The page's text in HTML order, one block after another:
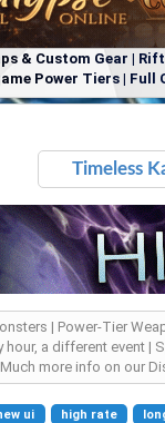
& Custom Gear |
Power Tiers |
Timeless
| Power-Tier
hour, a different event
more info on our
ui high rate